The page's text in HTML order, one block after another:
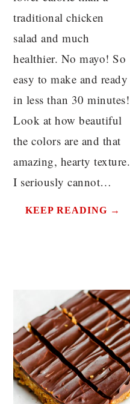
traditional chicken
salad and much
healthier. No mayo! So
easy to make and ready
in less than 30 minutes!
Look at how beautiful
the colors are and that
amazing, hearty texture.
I seriously cannot…
KEEP READING →